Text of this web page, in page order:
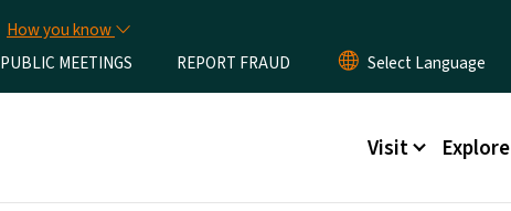
How you know
PUBLIC MEETINGS REPORT FRAUD
Main menu
Visit Explore